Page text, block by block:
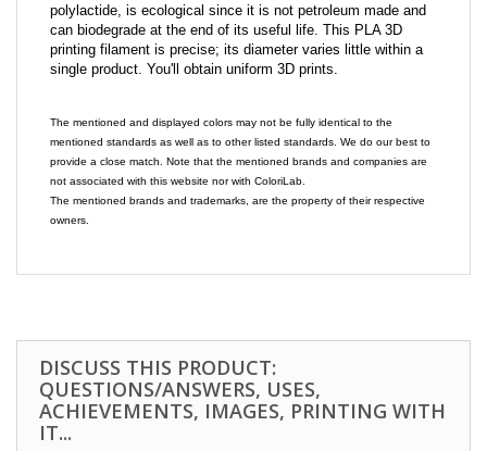
polylactide, is ecological since it is not petroleum made and
can biodegrade at the end of its useful life. This PLA 3D
printing filament is precise; its diameter varies little within a
single product. You'll obtain uniform 3D prints.
The mentioned and displayed colors may not be fully identical to the
mentioned standards as well as to other listed standards. We do our best to
provide a close match. Note that the mentioned brands and companies are
not associated with this website nor with ColoriLab.
The mentioned brands and trademarks, are the property of their respective
owners.
DISCUSS THIS PRODUCT:
QUESTIONS/ANSWERS, USES,
ACHIEVEMENTS, IMAGES, PRINTING WITH
IT...